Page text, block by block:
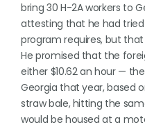
bring 30 H-2A workers to
attesting that he had tried
program requires, but
He promised that the
either $10.62 an hour —
Georgia that year, based
straw bale, hitting the
would be housed at a